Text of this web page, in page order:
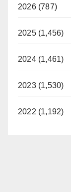
2026 (787)
2025 (1,456)
2024 (1,461)
2023 (1,530)
2022 (1,192)